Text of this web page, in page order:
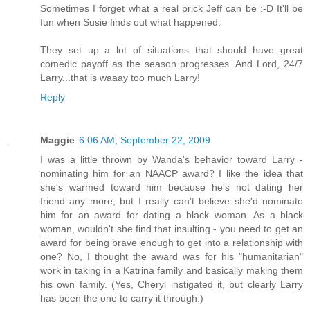
Sometimes I forget what a real prick Jeff can be :-D It'll be
fun when Susie finds out what happened.
They set up a lot of situations that should have great
comedic payoff as the season progresses. And Lord, 24/7
Larry...that is waaay too much Larry!
Reply
Maggie 6:06 AM, September 22, 2009
I was a little thrown by Wanda's behavior toward Larry -
nominating him for an NAACP award? I like the idea that
she's warmed toward him because he's not dating her
friend any more, but I really can't believe she'd nominate
him for an award for dating a black woman. As a black
woman, wouldn't she find that insulting - you need to get an
award for being brave enough to get into a relationship with
one? No, I thought the award was for his "humanitarian"
work in taking in a Katrina family and basically making them
his own family. (Yes, Cheryl instigated it, but clearly Larry
has been the one to carry it through.)